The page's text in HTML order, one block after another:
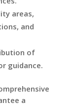
areas,
and
of
guidance.
a